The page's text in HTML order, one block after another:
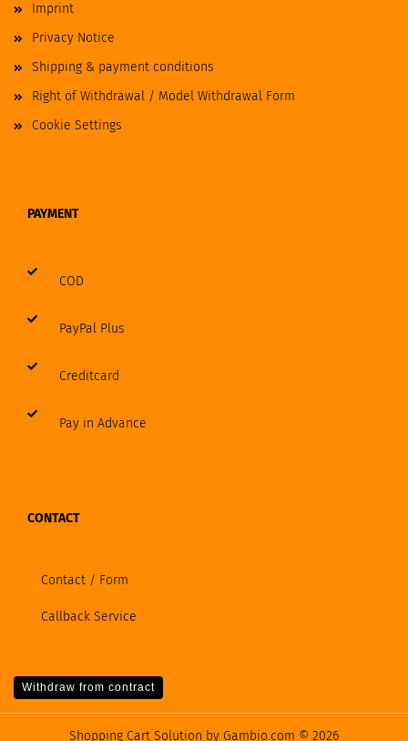
Imprint
Privacy Notice
Shipping & payment conditions
Right of Withdrawal / Model Withdrawal Form
Cookie Settings
PAYMENT
COD
PayPal Plus
Creditcard
Pay in Advance
CONTACT
Contact / Form
Callback Service
Withdraw from contract
Shopping Cart Solution by Gambio.com © 2026